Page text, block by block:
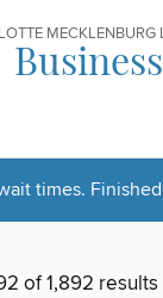
MECKLENBURG
Business
times.
of 1,892 results